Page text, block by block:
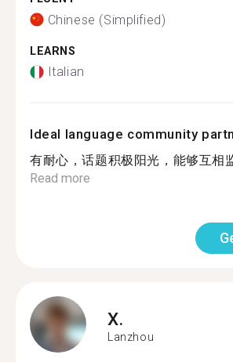
Chinese (Simplified)
LEARNS
Italian
Ideal language community
有耐心，话题积极阳光，能够互相
Read more
X.
Lanzhou